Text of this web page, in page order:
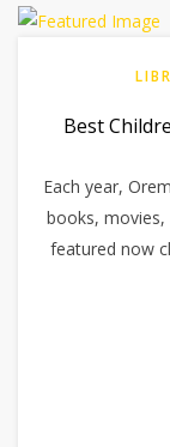
Best
Each year,
books, movies,
featured now